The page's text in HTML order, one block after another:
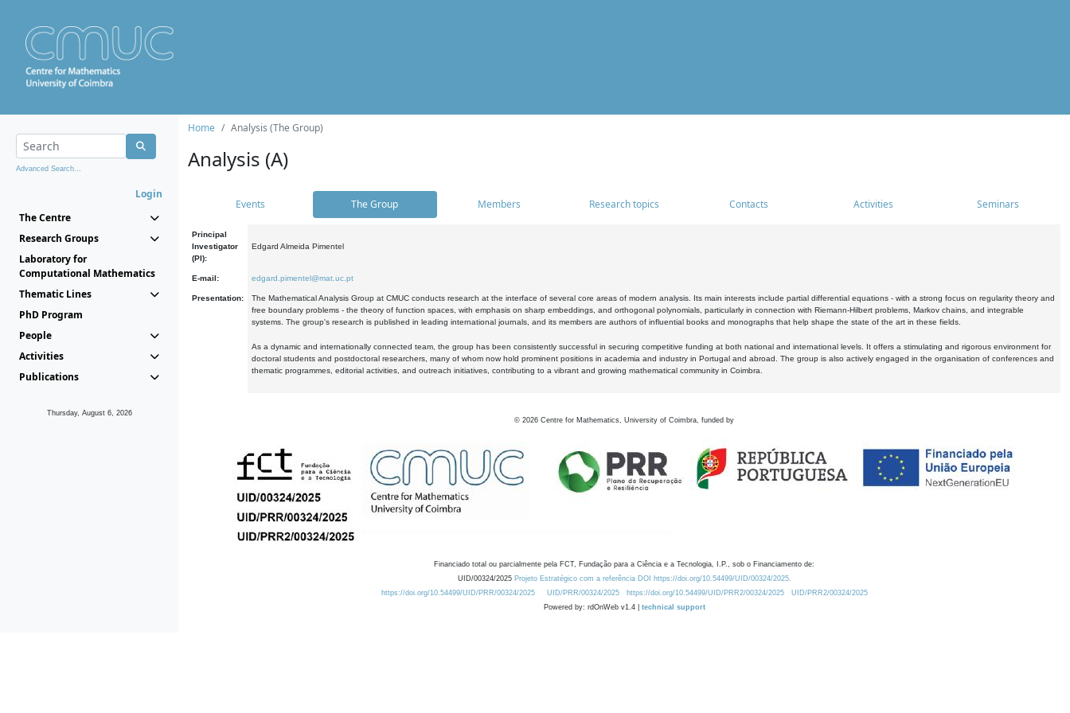
Advanced Search...
Login
The Centre
Research Groups
Laboratory for
Computational Mathematics
Thematic Lines
PhD Program
People
Activities
Publications
Thursday, August 6, 2026
Home Analysis (The Group)
Analysis (A)
Events The Group Members Research topics Contacts Activities Seminars
Principal
Investigator
(PI):
Edgard Almeida Pimentel
E-mail: edgard.pimentel@mat.uc.pt
Presentation:
The Mathematical Analysis Group at CMUC conducts research at the interface of several core areas of modern analysis. Its main interests include partial differential equations - with a strong focus on regularity theory and
free boundary problems - the theory of function spaces, with emphasis on sharp embeddings, and orthogonal polynomials, particularly in connection with Riemann-Hilbert problems, Markov chains, and integrable
systems. The group's research is published in leading international journals, and its members are authors of influential books and monographs that help shape the state of the art in these fields.
As a dynamic and internationally connected team, the group has been consistently successful in securing competitive funding at both national and international levels. It offers a stimulating and rigorous environment for
doctoral students and postdoctoral researchers, many of whom now hold prominent positions in academia and industry in Portugal and abroad. The group is also actively engaged in the organisation of conferences and
thematic programmes, editorial activities, and outreach initiatives, contributing to a vibrant and growing mathematical community in Coimbra.
© 2026 Centre for Mathematics, University of Coimbra, funded by
Financiado total ou parcialmente pela FCT, Fundação para a Ciência e a Tecnologia, I.P., sob o Financiamento de:
UID/00324/2025 Projeto Estratégico com a referência DOI https://doi.org/10.54499/UID/00324/2025.
https://doi.org/10.54499/UID/PRR/00324/2025
UID/PRR/00324/2025 https://doi.org/10.54499/UID/PRR2/00324/2025
UID/PRR2/00324/2025
Powered by: rdOnWeb v1.4 | technical support